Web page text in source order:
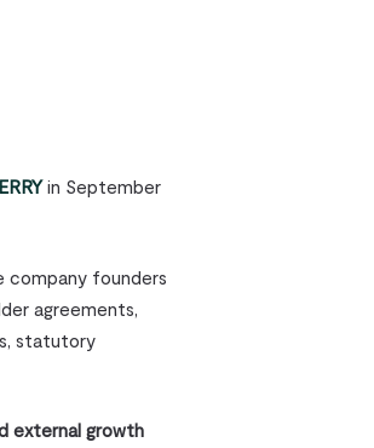
in September
company founders
agreements,
statutory
external growth